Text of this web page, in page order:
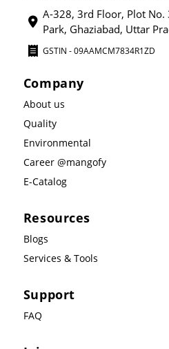
A-328, 3rd Floor, Plot No.
Park, Ghaziabad, Uttar
GSTIN - 09AAMCM7834R1ZD
Company
About us
Quality
Environmental
Career @mangofy
E-Catalog
Resources
Blogs
Services & Tools
Support
FAQ